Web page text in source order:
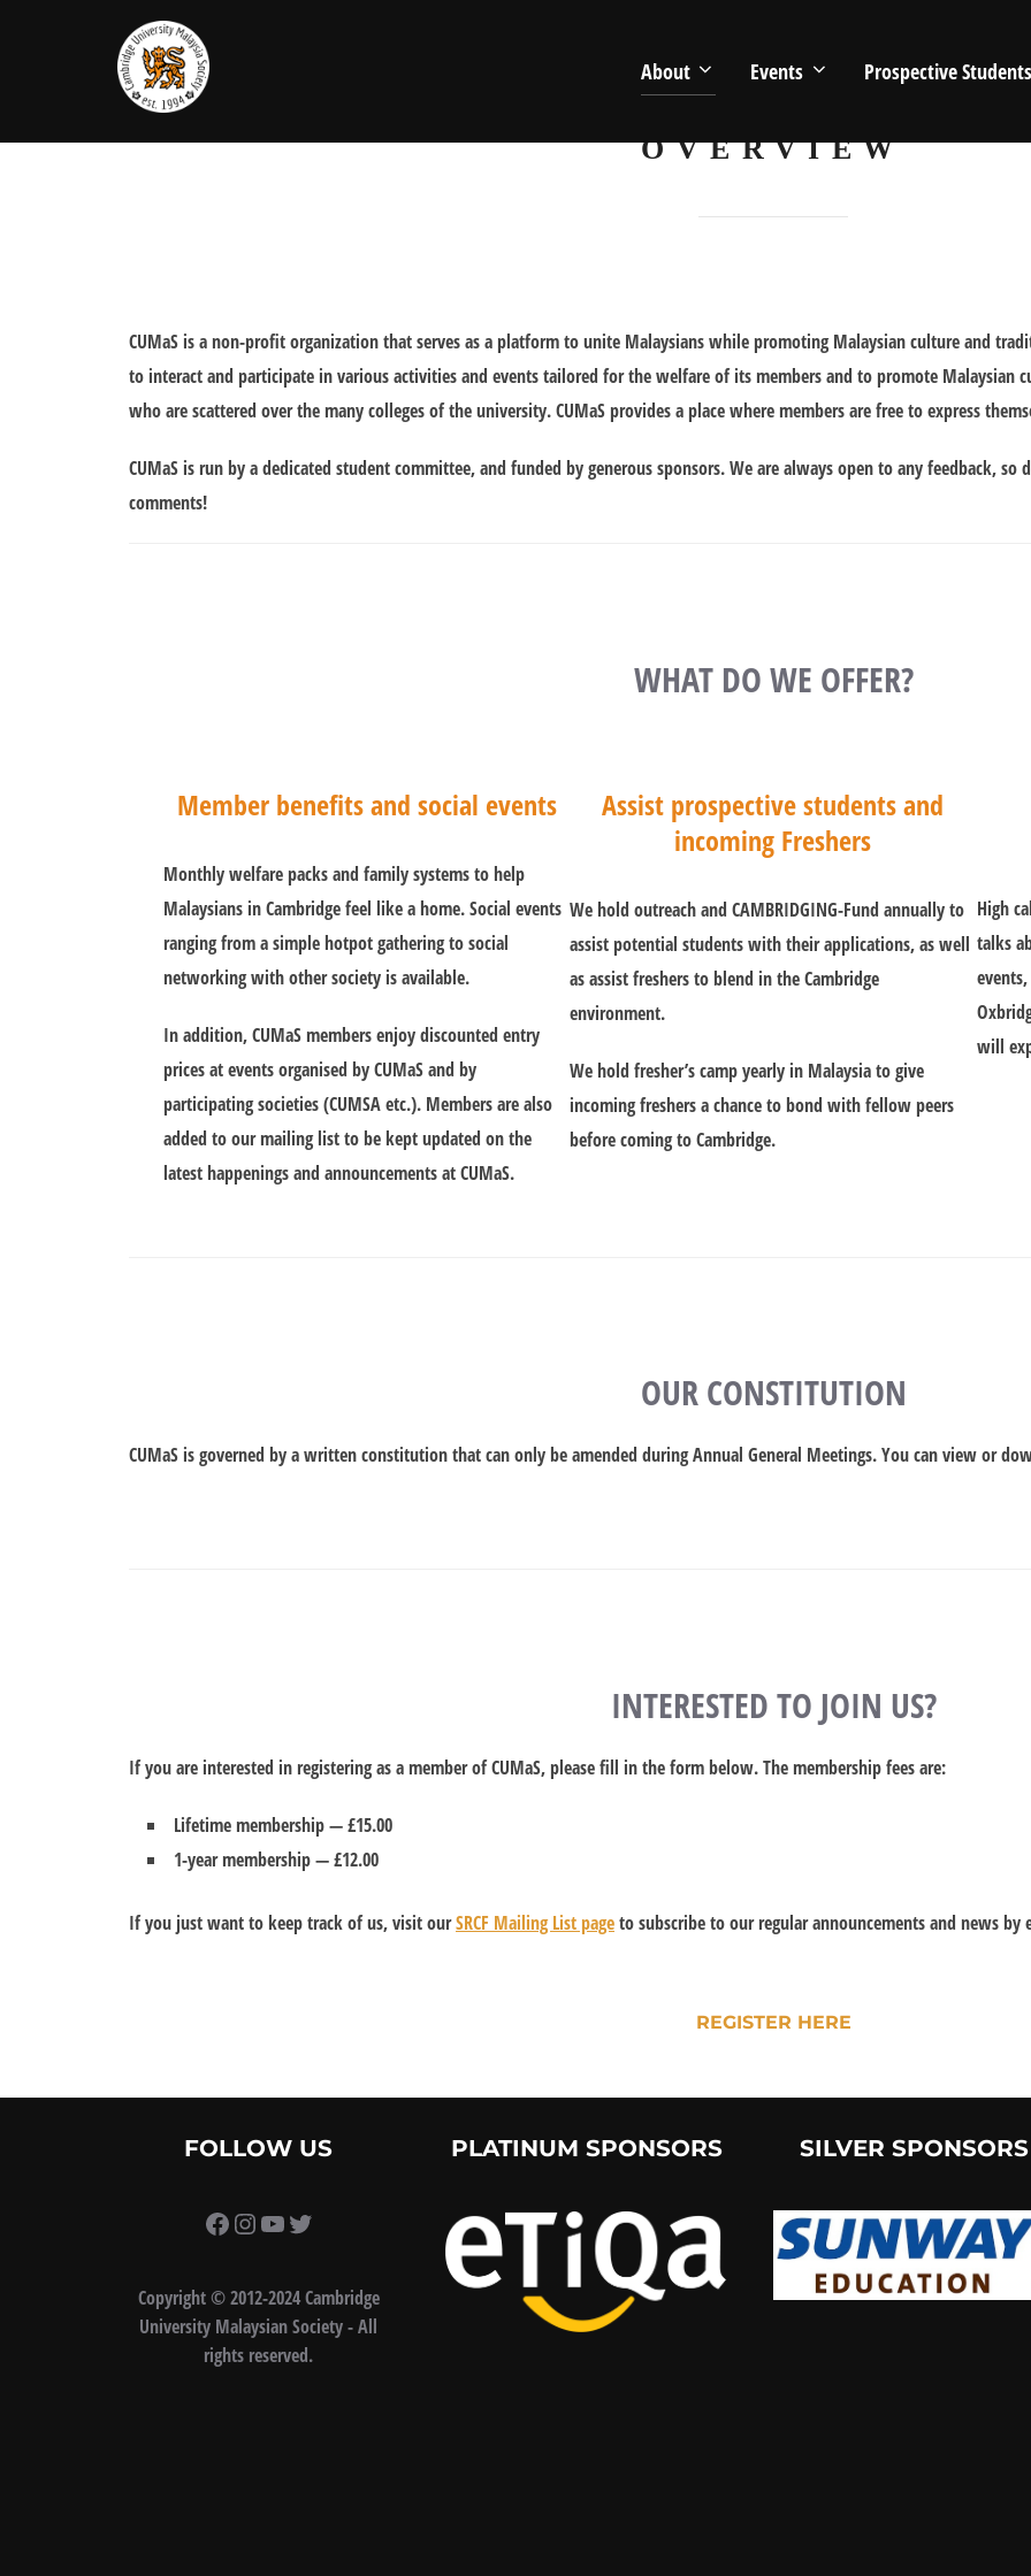
About Events Prospective Students
OVERVIEW
CUMaS is a non-profit organization that serves as a platform to unite Malaysians while promoting Malaysian culture and
to interact and participate in various activities and events tailored for the welfare of its members and to promote Malaysian
who are scattered over the many colleges of the university. CUMaS provides a place where members are free to express
CUMaS is run by a dedicated student committee, and funded by generous sponsors. We are always open to any feedback,
comments!
WHAT DO WE OFFER?
Member benefits and social events
Monthly welfare packs and family systems to help
Malaysians in Cambridge feel like a home. Social events
ranging from a simple hotpot gathering to social
networking with other society is available.
In addition, CUMaS members enjoy discounted entry
prices at events organised by CUMaS and by
participating societies (CUMSA etc.). Members are also
added to our mailing list to be kept updated on the
latest happenings and announcements at CUMaS.
Assist prospective students and
incoming Freshers
We hold outreach and CAMBRIDGING-Fund annually to
assist potential students with their applications, as well
as assist freshers to blend in the Cambridge
environment.
We hold fresher’s camp yearly in Malaysia to give
incoming freshers a chance to bond with fellow peers
before coming to Cambridge.
High
talks
will
OUR CONSTITUTION
CUMaS is governed by a written constitution that can only be amended during Annual General Meetings. You can view or
INTERESTED TO JOIN US?
If you are interested in registering as a member of CUMaS, please fill in the form below. The membership fees are:
Lifetime membership —£15.00
1-year membership —£12.00
If you just want to keep track of us, visit ourSRCF Mailing List pageto subscribe to our regular announcements and news by
REGISTER HERE
FOLLOW US
https://www.facebook.com/groups/CUMaSociety
Instagram
YouTube
Twitter
Copyright©2012-2024 Cambridge
University Malaysian Society - All
rights reserved.
PLATINUM SPONSORS SILVER SPONSORS